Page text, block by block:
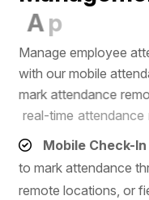
App
Manage employee att
with our mobile attend
mark attendance remo
eal-time attendance r
Mobile Check-
to mark attendance
remote locations, or